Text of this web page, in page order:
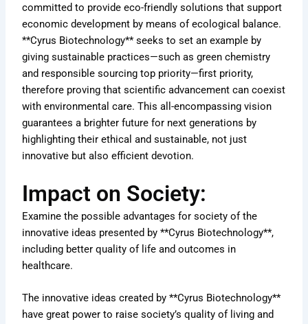
committed to provide eco-friendly solutions that support
economic development by means of ecological balance.
**Cyrus Biotechnology** seeks to set an example by
giving sustainable practices—such as green chemistry
and responsible sourcing top priority—first priority,
therefore proving that scientific advancement can coexist
with environmental care. This all-encompassing vision
guarantees a brighter future for next generations by
highlighting their ethical and sustainable, not just
innovative but also efficient devotion.
Impact on Society:
Examine the possible advantages for society of the
innovative ideas presented by **Cyrus Biotechnology**,
including better quality of life and outcomes in
healthcare.
The innovative ideas created by **Cyrus Biotechnology**
have great power to raise society’s quality of living and